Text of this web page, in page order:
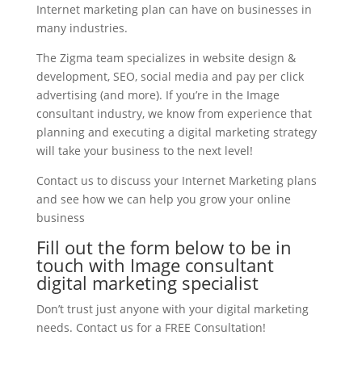
Internet marketing plan can have on businesses in
many industries.
The Zigma team specializes in website design &
development, SEO, social media and pay per click
advertising (and more). If you’re in the Image
consultant industry, we know from experience that
planning and executing a digital marketing strategy
will take your business to the next level!
Contact us to discuss your Internet Marketing plans
and see how we can help you grow your online
business
Fill out the form below to be in
touch with Image consultant
digital marketing specialist
Don’t trust just anyone with your digital marketing
needs. Contact us for a FREE Consultation!